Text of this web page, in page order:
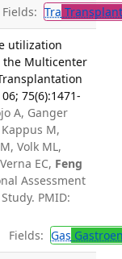
Fields: Tra
utilization
Multicenter
75(6):1471-
A, Ganger
Kappus M,
Volk ML,
EC, Feng
Assessment
PMID:
Fields: Gas